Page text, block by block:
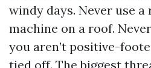
windy days. Never use
machine on a roof.
you aren’t positive-
tied off. The biggest